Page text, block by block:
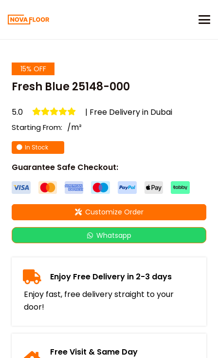
15% OFF
Fresh Blue 25148-000
5.0 | Free Delivery in Dubai
Starting From: /m²
In Stock
Guarantee Safe Checkout:
Customize Order
Whatsapp
Enjoy Free Delivery in 2-3 days
Enjoy fast, free delivery straight to your
door!
Free Visit & Same Day